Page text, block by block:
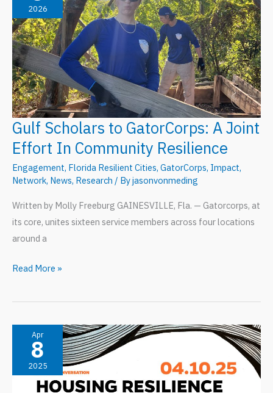
2026
Gulf Scholars to GatorCorps: A Joint
Effort In Community Resilience
Engagement, Florida Resilient Cities, GatorCorps, Impact,
Network, News, Research / Byjasonvonmeding
Written by Molly Freeburg GAINESVILLE, Fla. — Gatorcorps, at
its core, unites sixteen service members across four locations
around a
Gulf
to
Effort
Read More »
Apr
8
2025